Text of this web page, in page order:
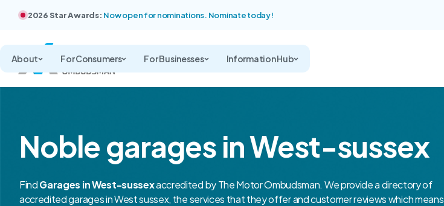
2026 Star Awards: Now open for nominations. Nominate today!
About For Consumers For Businesses Information Hub
Noble garages in West-sussex
FindGarages in West-sussexaccredited by The Motor Ombudsman. We provide a directory of
accredited garages in West sussex, the services that they offer and customer reviews which means